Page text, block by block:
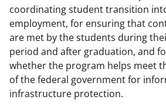
coordinating student transition
employment, for ensuring that
are met by the students during
period and after graduation, and
whether the program helps meet
of the federal government for
infrastructure protection.